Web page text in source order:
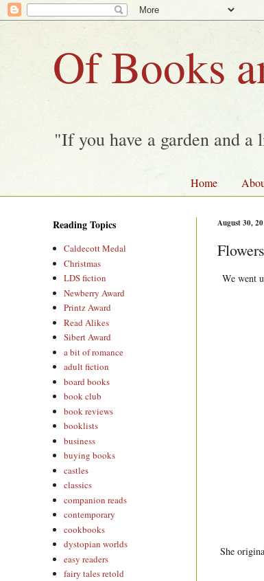
Of Books
"If you have a garden and
Home
August 30,
We went
She
Reading Topics
Caldecott Medal
Christmas
LDS fiction
Newberry Award
Printz Award
Read Alikes
Sibert Award
a bit of romance
adult fiction
board books
book club
book reviews
booklists
business
buying books
castles
classics
companion reads
contemporary
cookbooks
dystopian worlds
easy readers
fairy tales retold